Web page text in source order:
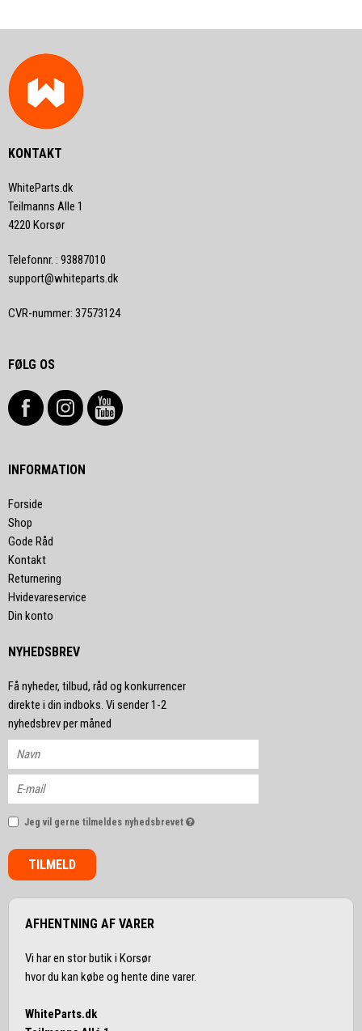
KONTAKT
WhiteParts.dk
Teilmanns Alle 1
4220 Korsør
Telefonnr. : 93887010
support@whiteparts.dk
CVR-nummer: 37573124
FØLG OS
INFORMATION
Forside
Shop
Gode Råd
Kontakt
Returnering
Hvidevareservice
Din konto
NYHEDSBREV
Få nyheder, tilbud, råd og konkurrencer
direkte i din indboks. Vi sender 1-2
nyhedsbrev per måned
Jeg vil gerne tilmeldes nyhedsbrevet
TILMELD
AFHENTNING AF VARER
Vi har en stor butik i Korsør
hvor du kan købe og hente dine varer.
WhiteParts.dk